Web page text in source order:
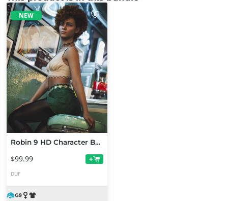
NEW
Robin 9 HD Character Bundle
$99.99 +
DUF